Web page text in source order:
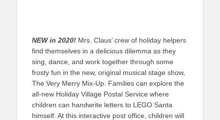
NEW in 2020! Mrs. Claus’ crew of holiday helpers
find themselves in a delicious dilemma as they
sing, dance, and work together through some
frosty fun in the new, original musical stage show,
The Very Merry Mix-Up. Families can explore the
all-new Holiday Village Postal Service where
children can handwrite letters to LEGO Santa
himself. At this interactive post office, children will